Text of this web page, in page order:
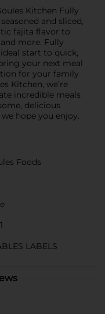
Kitchen Fully
and sliced,
fajita flavor to
more. Fully
start to quick,
your next meal
for your family
Kitchen, we’re
incredible meals
delicious
hope you enjoy.
Foods
LABELS